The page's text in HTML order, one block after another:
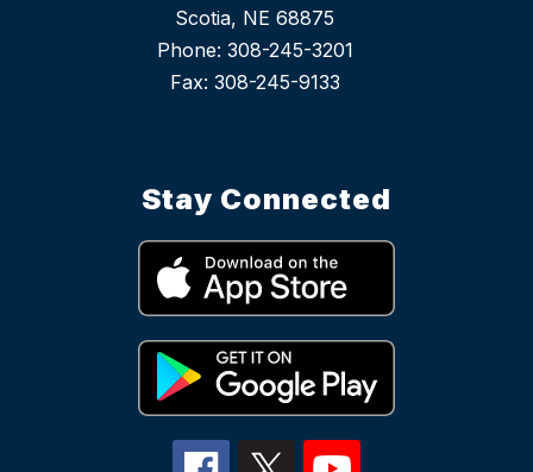
Scotia, NE 68875
Phone: 308-245-3201
Stay Connected